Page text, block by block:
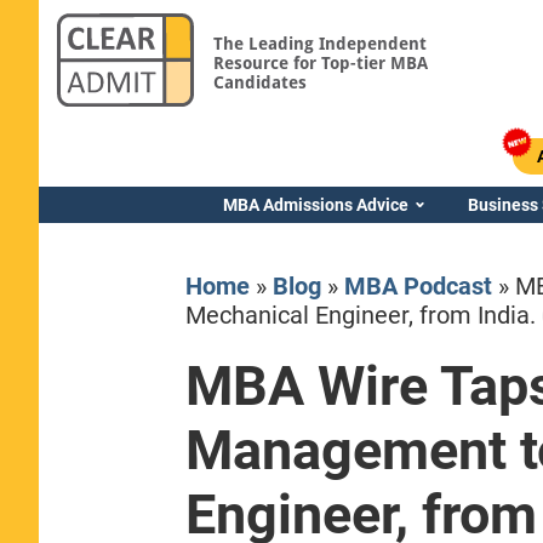
The Leading Independent
Resource for Top-tier MBA
Candidates
MBA Admissions Advice Business
Home» Blog» MBA Podcast»
Mechanical Engineer, from India.
MBA Wire
Management
Engineer,
Yale SOM